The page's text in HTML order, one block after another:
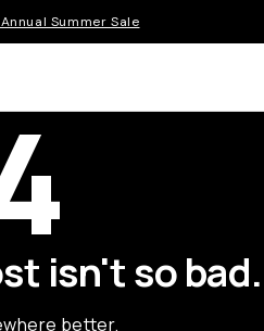
Summer Sale
isn't so bad.
better.